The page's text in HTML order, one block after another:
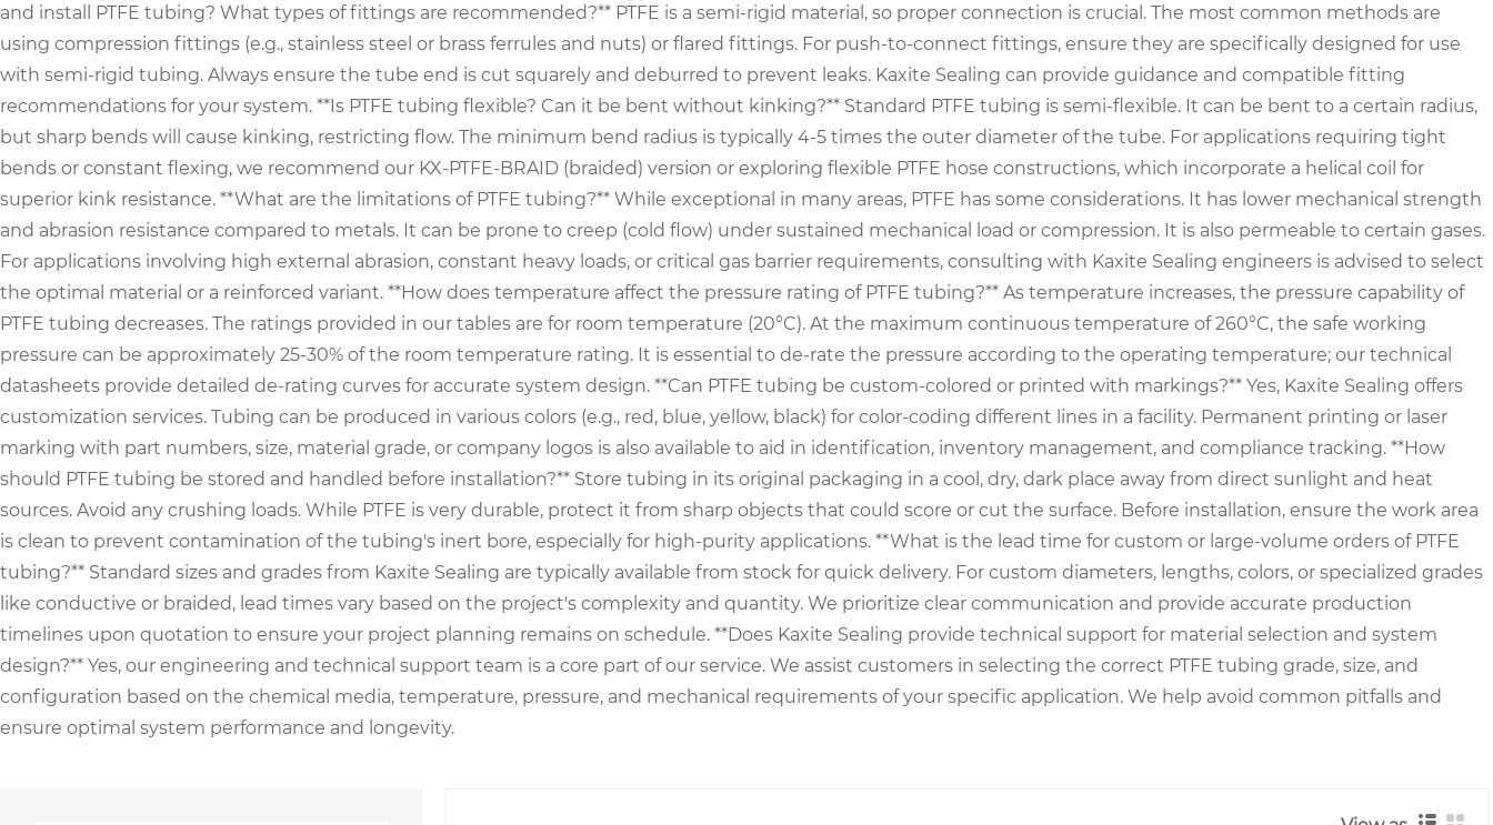
and install PTFE tubing? What types of fittings are recommended?** PTFE is a semi-rigid material, so proper connection is crucial. The most common methods are
using compression fittings (e.g., stainless steel or brass ferrules and nuts) or flared fittings. For push-to-connect fittings, ensure they are specifically designed for use
with semi-rigid tubing. Always ensure the tube end is cut squarely and deburred to prevent leaks. Kaxite Sealing can provide guidance and compatible fitting
recommendations for your system. **Is PTFE tubing flexible? Can it be bent without kinking?** Standard PTFE tubing is semi-flexible. It can be bent to a certain radius,
but sharp bends will cause kinking, restricting flow. The minimum bend radius is typically 4-5 times the outer diameter of the tube. For applications requiring tight
bends or constant flexing, we recommend our KX-PTFE-BRAID (braided) version or exploring flexible PTFE hose constructions, which incorporate a helical coil for
superior kink resistance. **What are the limitations of PTFE tubing?** While exceptional in many areas, PTFE has some considerations. It has lower mechanical strength
and abrasion resistance compared to metals. It can be prone to creep (cold flow) under sustained mechanical load or compression. It is also permeable to certain gases.
For applications involving high external abrasion, constant heavy loads, or critical gas barrier requirements, consulting with Kaxite Sealing engineers is advised to select
the optimal material or a reinforced variant. **How does temperature affect the pressure rating of PTFE tubing?** As temperature increases, the pressure capability of
PTFE tubing decreases. The ratings provided in our tables are for room temperature (20°C). At the maximum continuous temperature of 260°C, the safe working
pressure can be approximately 25-30% of the room temperature rating. It is essential to de-rate the pressure according to the operating temperature; our technical
datasheets provide detailed de-rating curves for accurate system design. **Can PTFE tubing be custom-colored or printed with markings?** Yes, Kaxite Sealing offers
customization services. Tubing can be produced in various colors (e.g., red, blue, yellow, black) for color-coding different lines in a facility. Permanent printing or laser
marking with part numbers, size, material grade, or company logos is also available to aid in identification, inventory management, and compliance tracking. **How
should PTFE tubing be stored and handled before installation?** Store tubing in its original packaging in a cool, dry, dark place away from direct sunlight and heat
sources. Avoid any crushing loads. While PTFE is very durable, protect it from sharp objects that could score or cut the surface. Before installation, ensure the work area
is clean to prevent contamination of the tubing's inert bore, especially for high-purity applications. **What is the lead time for custom or large-volume orders of PTFE
tubing?** Standard sizes and grades from Kaxite Sealing are typically available from stock for quick delivery. For custom diameters, lengths, colors, or specialized grades
like conductive or braided, lead times vary based on the project's complexity and quantity. We prioritize clear communication and provide accurate production
timelines upon quotation to ensure your project planning remains on schedule. **Does Kaxite Sealing provide technical support for material selection and system
design?** Yes, our engineering and technical support team is a core part of our service. We assist customers in selecting the correct PTFE tubing grade, size, and
configuration based on the chemical media, temperature, pressure, and mechanical requirements of your specific application. We help avoid common pitfalls and
ensure optimal system performance and longevity.